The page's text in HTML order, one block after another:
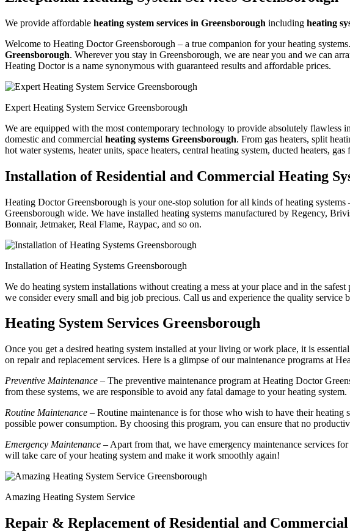
We provide affordable heating system services in Greensborough including heating
Welcome to Heating Doctor Greensborough – a true companion for your heating
Greensborough. Wherever you stay in Greensborough, we are near you and we can
Heating Doctor is a name synonymous with guaranteed results and affordable prices.
Expert Heating System Service Greensborough
We are equipped with the most contemporary technology to provide absolutely flawless
domestic and commercial heating systems Greensborough. From gas heaters, split
hot water systems, heater units, space heaters, central heating system, ducted heaters,
Installation of Residential and Commercial Heating
Heating Doctor Greensborough is your one-stop solution for all kinds of heating
Greensborough wide. We have installed heating systems manufactured by Regency,
Bonnair, Jetmaker, Real Flame, Raypac, and so on.
Installation of Heating Systems Greensborough
We do heating system installations without creating a mess at your place and in the
we consider every small and big job precious. Call us and experience the quality service
Heating System Services Greensborough
Once you get a desired heating system installed at your living or work place, it is
on repair and replacement services. Here is a glimpse of our maintenance programs at
Preventive Maintenance – The preventive maintenance program at Heating Doctor
from these systems, we are responsible to avoid any fatal damage to your heating system.
Routine Maintenance – Routine maintenance is for those who wish to have their
possible power consumption. By choosing this program, you can ensure that no
Emergency Maintenance – Apart from that, we have emergency maintenance services
will take care of your heating system and make it work smoothly again!
Amazing Heating System Service
Repair & Replacement of Residential and